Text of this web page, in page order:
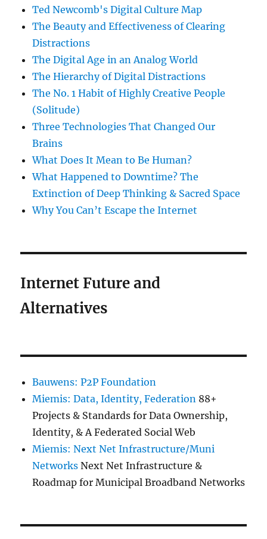
Ted Newcomb's Digital Culture Map
The Beauty and Effectiveness of Clearing
Distractions
The Digital Age in an Analog World
The Hierarchy of Digital Distractions
The No. 1 Habit of Highly Creative People
(Solitude)
Three Technologies That Changed Our
Brains
What Does It Mean to Be Human?
What Happened to Downtime? The
Extinction of Deep Thinking & Sacred Space
Why You Can’t Escape the Internet
Internet Future and
Alternatives
Bauwens: P2P Foundation
Miemis: Data, Identity, Federation 88+
Projects & Standards for Data Ownership,
Identity, & A Federated Social Web
Miemis: Next Net Infrastructure/Muni
Networks Next Net Infrastructure &
Roadmap for Municipal Broadband Networks